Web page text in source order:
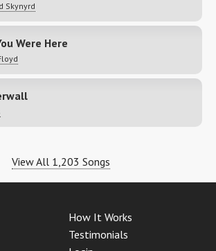
Skynyrd
Were Here
View All 1,203 Songs
How It Works
Testimonials